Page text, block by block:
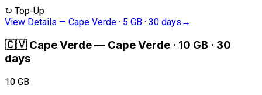
↻ Top-Up
View Details — Cape Verde · 5 GB · 30 days →
🇨🇻 Cape Verde— Cape Verde · 10 GB · 30
days
10 GB